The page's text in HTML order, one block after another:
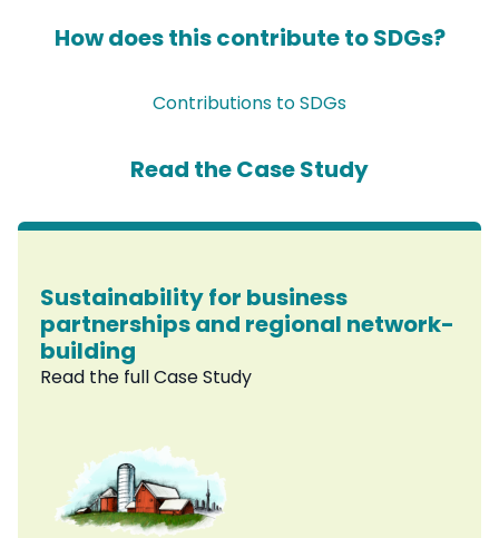
How does this contribute to SDGs?
Contributions to SDGs
Read the Case Study
Sustainability for business
partnerships and regional network-
building
Read the full Case Study